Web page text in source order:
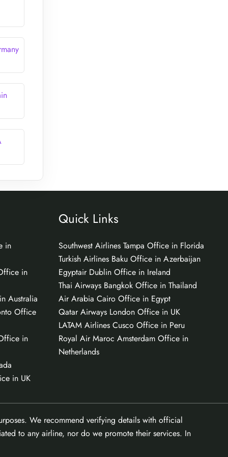
in
in
Australia
Office
in
in UK
Quick Links
Southwest Airlines Tampa Office in Florida
Turkish Airlines Baku Office in Azerbaijan
Egyptair Dublin Office in Ireland
Thai Airways Bangkok Office in Thailand
Air Arabia Cairo Office in Egypt
Qatar Airways London Office in UK
LATAM Airlines Cusco Office in Peru
Royal Air Maroc Amsterdam Office in
Netherlands
We recommend verifying details with official
to any airline, nor do we promote their services. In